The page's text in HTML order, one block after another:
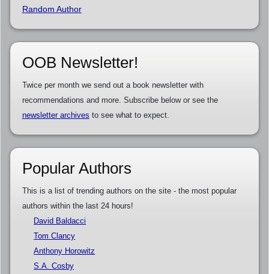
Random Author
OOB Newsletter!
Twice per month we send out a book newsletter with
recommendations and more. Subscribe below or see the
newsletter archives to see what to expect.
Popular Authors
This is a list of trending authors on the site - the most popular
authors within the last 24 hours!
David Baldacci
Tom Clancy
Anthony Horowitz
S.A. Cosby